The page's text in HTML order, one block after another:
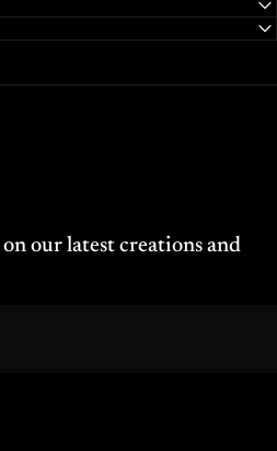
our latest creations and